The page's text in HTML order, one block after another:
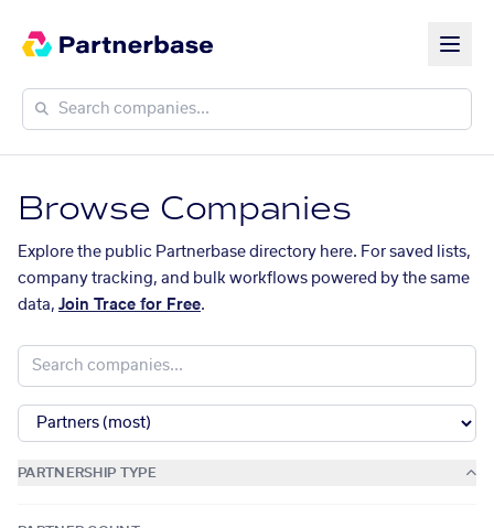
Browse Companies
Explore the public Partnerbase directory here. For saved lists,
company tracking, and bulk workflows powered by the same
data, Join Trace for Free.
PARTNERSHIP TYPE